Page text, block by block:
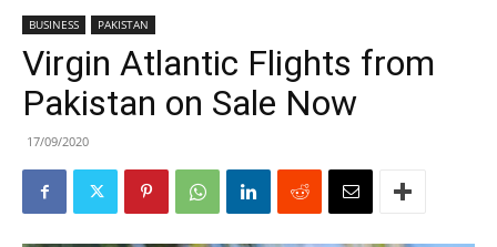
BUSINESS PAKISTAN
Virgin Atlantic Flights from
Pakistan on Sale Now
17/09/2020